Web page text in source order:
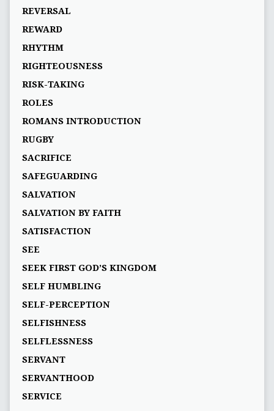
REVERSAL
REWARD
RHYTHM
RIGHTEOUSNESS
RISK-TAKING
ROLES
ROMANS INTRODUCTION
RUGBY
SACRIFICE
SAFEGUARDING
SALVATION
SALVATION BY FAITH
SATISFACTION
SEE
SEEK FIRST GOD’S KINGDOM
SELF HUMBLING
SELF-PERCEPTION
SELFISHNESS
SELFLESSNESS
SERVANT
SERVANTHOOD
SERVICE